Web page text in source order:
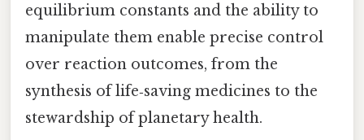
equilibrium constants and the ability to
manipulate them enable precise control
over reaction outcomes, from the
synthesis of life‑saving medicines to the
stewardship of planetary health.